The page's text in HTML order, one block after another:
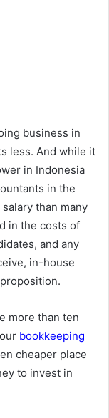
business in
less. And while it
in Indonesia
in the
than many
in the costs of
and any
in-house
more than ten
bookkeeping
cheaper place
to invest in